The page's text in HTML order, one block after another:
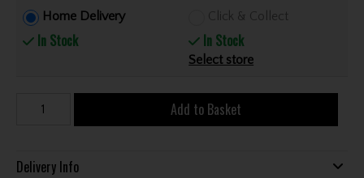
Home Delivery
In Stock
Click & Collect
In Stock
Select store
Add to Basket
Delivery Info